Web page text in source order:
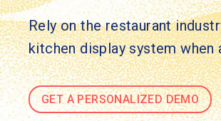
Rely on the restaurant
kitchen display system when
GET A PERSONALIZED DEMO